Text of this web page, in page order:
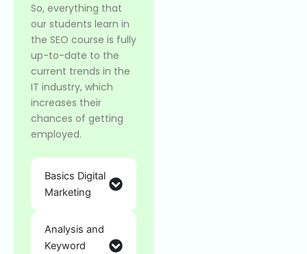
So, everything that
our students learn in
the SEO course is fully
up-to-date to the
current trends in the
IT industry, which
increases their
chances of getting
employed.
Basics Digital
Marketing
Analysis and
Keyword